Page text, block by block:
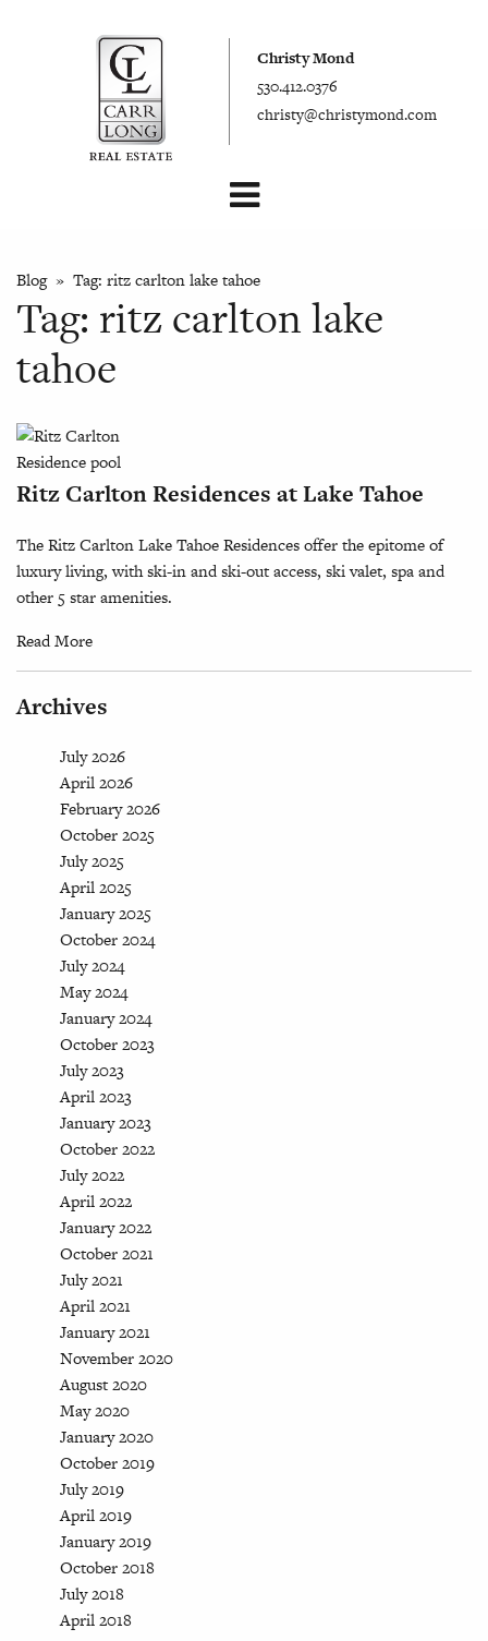
Christy Mond
530.412.0376
christy@christymond.com
Blog» Tag: ritz carlton lake tahoe
Tag: ritz carlton lake
tahoe
Ritz Carlton Residences at Lake Tahoe
The Ritz Carlton Lake Tahoe Residences offer the epitome of
luxury living, with ski-in and ski-out access, ski valet, spa and
other 5 star amenities.
Read More
Archives
July 2026
April 2026
February 2026
October 2025
July 2025
April 2025
January 2025
October 2024
July 2024
May 2024
January 2024
October 2023
July 2023
April 2023
January 2023
October 2022
July 2022
April 2022
January 2022
October 2021
July 2021
April 2021
January 2021
November 2020
August 2020
May 2020
January 2020
October 2019
July 2019
April 2019
January 2019
October 2018
July 2018
April 2018